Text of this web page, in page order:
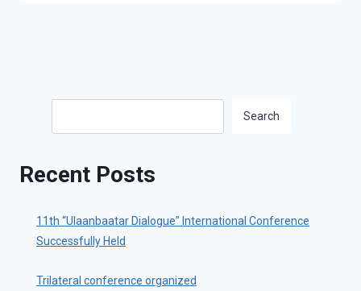
Search
Recent Posts
11th “Ulaanbaatar Dialogue” International Conference
Successfully Held
Trilateral conference organized